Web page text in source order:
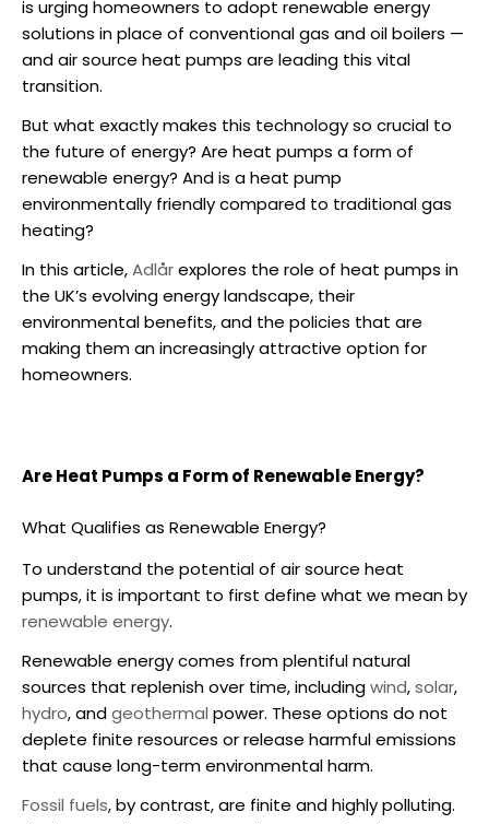
is urging homeowners to adopt renewable energy
solutions in place of conventional gas and oil boilers —
andair source heat pumps are leading this vital
transition.
But what exactly makes this technology so crucial to
the future of energy? Are heat pumps a form of
renewable energy? Andis a heat pump
environmentally friendlycompared to traditional gas
heating?
In this article,Adlårexplores the role of heat pumps in
the UK’s evolving energy landscape, their
environmental benefits, and the policies that are
making them an increasingly attractive option for
homeowners.
Are Heat Pumps a Form of Renewable Energy?
What Qualifies as Renewable Energy?
To understand the potential of air source heat
pumps, it is important to first define what we mean by
renewable energy.
Renewable energy comes from plentiful natural
sources that replenish over time, includingwind,solar,
hydro, andgeothermal power. These options do not
deplete finite resources or release harmful emissions
that cause long-term environmental harm.
Fossil fuels, by contrast, are finite and highly polluting.